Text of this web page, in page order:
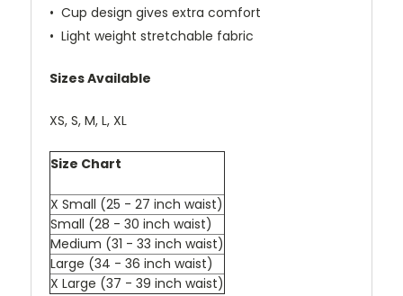
• Cup design gives extra comfort
• Light weight stretchable fabric
Sizes Available
XS, S, M, L, XL
Size Chart
X Small (25 - 27 inch waist)
Small (28 - 30 inch waist)
Medium (31 - 33 inch waist)
Large (34 - 36 inch waist)
X Large (37 - 39 inch waist)